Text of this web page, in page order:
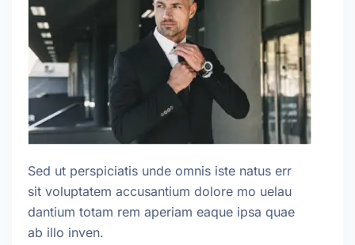
Sed ut perspiciatis unde omnis iste natus err
sit voluptatem accusantium dolore mo uelau
dantium totam rem aperiam eaque ipsa quae
ab illo inven.